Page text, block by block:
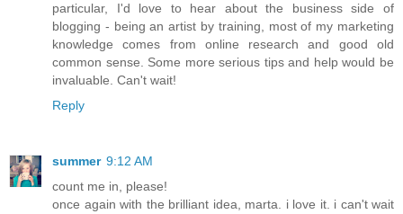
particular, I'd love to hear about the business side of
blogging - being an artist by training, most of my marketing
knowledge comes from online research and good old
common sense. Some more serious tips and help would be
invaluable. Can't wait!
Reply
summer 9:12 AM
count me in, please!
once again with the brilliant idea, marta. i love it. i can't wait